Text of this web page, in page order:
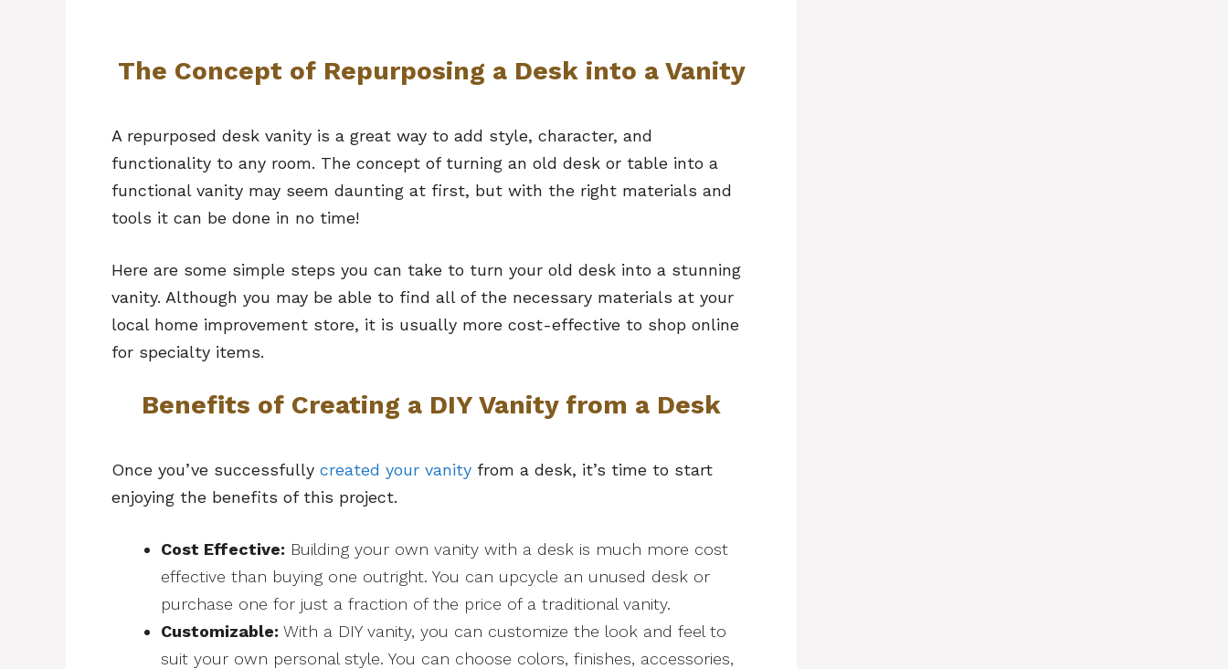
The Concept of Repurposing a Desk into a Vanity
A repurposed desk vanity is a great way to add style, character, and
functionality to any room. The concept of turning an old desk or table into a
functional vanity may seem daunting at first, but with the right materials and
tools it can be done in no time!
Here are some simple steps you can take to turn your old desk into a stunning
vanity. Although you may be able to find all of the necessary materials at your
local home improvement store, it is usually more cost-effective to shop online
for specialty items.
Benefits of Creating a DIY Vanity from a Desk
Once you’ve successfully created your vanity from a desk, it’s time to start
enjoying the benefits of this project.
Cost Effective: Building your own vanity with a desk is much more cost
effective than buying one outright. You can upcycle an unused desk or
purchase one for just a fraction of the price of a traditional vanity.
Customizable: With a DIY vanity, you can customize the look and feel to
suit your own personal style. You can choose colors, finishes, accessories,